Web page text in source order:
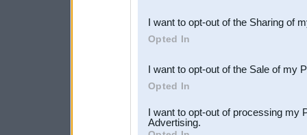
Downstream Participants
third parties.
I want to opt-out of the Sharing of
Opted In
I want to opt-out of the Sale of my
Opted In
I want to opt-out of processing my
Advertising.